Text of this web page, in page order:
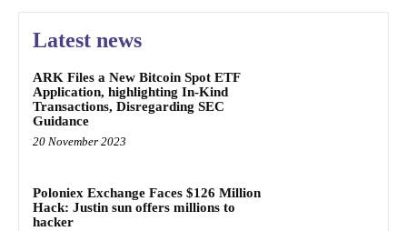
Latest news
ARK Files a New Bitcoin Spot ETF
Application, highlighting In-Kind
Transactions, Disregarding SEC
Guidance
20 November 2023
Poloniex Exchange Faces $126 Million
Hack: Justin sun offers millions to
hacker